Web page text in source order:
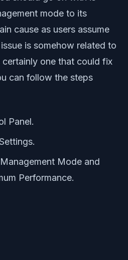
mode to its
cause as users assume
is somehow related to
one that could fix
can follow the steps
Panel.
Mode and
Performance.